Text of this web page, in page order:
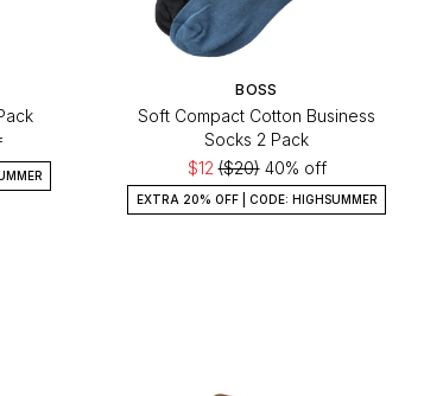
BOSS
Soft Compact Cotton Business
Socks 2 Pack
$12($20)40% off
EXTRA 20% OFF | CODE: HIGHSUMMER